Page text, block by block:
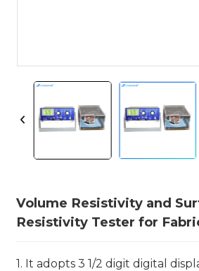
Volume Resistivity and
Resistivity Tester for
1. It adopts 3 1/2 digit digital